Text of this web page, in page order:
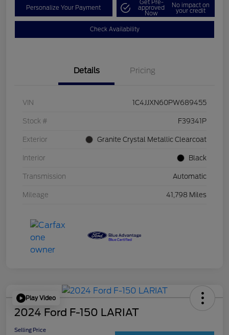
Personalize Your Payment
Get Pre-
approved
Now
No impact on
your credit
Check Availability
Details Pricing
VIN 1C4JJXN60PW689455
Stock # F39341P
Exterior Granite Crystal Metallic Clearcoat
Interior Black
Transmission Automatic
Mileage 41,798 Miles
Play Video
2024 Ford F-150 LARIAT
Selling Price